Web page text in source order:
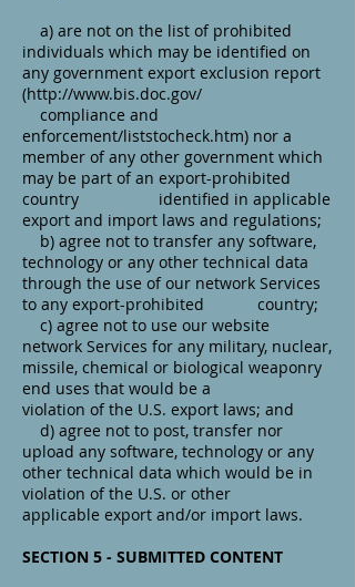
a) are not on the list of prohibited
individuals which may be identified on
any government export exclusion report
(http://www.bis.doc.gov/
compliance and
enforcement/liststocheck.htm) nor a
member of any other government which
may be part of an export-prohibited
country identified in applicable
export and import laws and regulations;
b) agree not to transfer any software,
technology or any other technical data
through the use of our network Services
to any export-prohibited country;
c) agree not to use our website
network Services for any military, nuclear,
missile, chemical or biological weaponry
end uses that would be a
violation of the U.S. export laws; and
d) agree not to post, transfer nor
upload any software, technology or any
other technical data which would be in
violation of the U.S. or other
applicable export and/or import laws.
SECTION 5 - SUBMITTED CONTENT